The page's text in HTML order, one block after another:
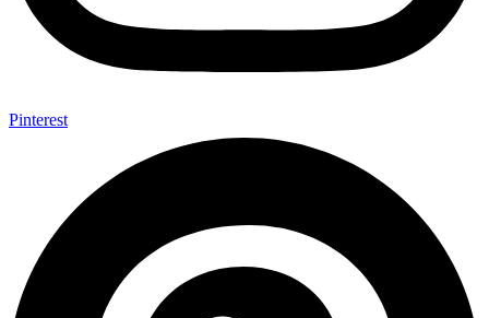
Pinterest